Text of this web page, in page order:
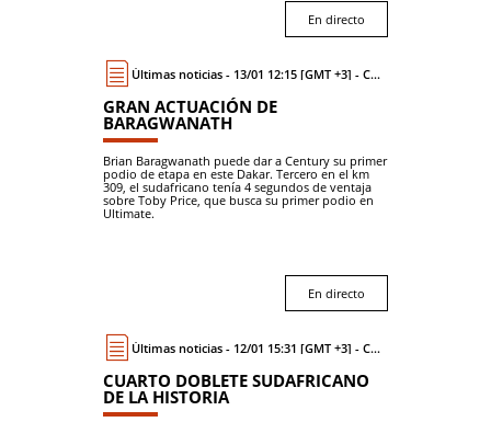
En directo
Últimas noticias - 13/01 12:15 [GMT +3] - Coche
GRAN ACTUACIÓN DE
BARAGWANATH
Brian Baragwanath puede dar a Century su primer
podio de etapa en este Dakar. Tercero en el km
309, el sudafricano tenía 4 segundos de ventaja
sobre Toby Price, que busca su primer podio en
Ultimate.
En directo
Últimas noticias - 12/01 15:31 [GMT +3] - Coche
CUARTO DOBLETE SUDAFRICANO
DE LA HISTORIA